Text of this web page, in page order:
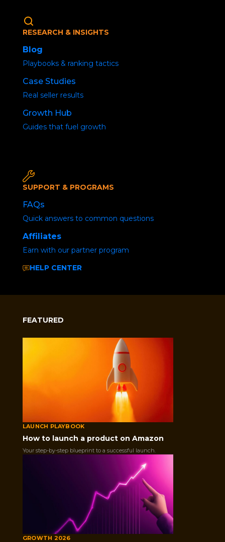
RESEARCH & INSIGHTS
Blog
Playbooks & ranking tactics
Case Studies
Real seller results
Growth Hub
Guides that fuel growth
SUPPORT & PROGRAMS
FAQs
Quick answers to common questions
Affiliates
Earn with our partner program
HELP CENTER
FEATURED
LAUNCH PLAYBOOK
How to launch a product on Amazon
Your step-by-step blueprint to a successful launch.
GROWTH 2026
Amazon Product
Launch blueprint – 10
/Uncategorized/ Social Media Buzz
Launching your product on Amazon is
thrilling but challenging. It's not just about
listing your product; it's a rigorous process
that demands dedication and in-depth
knowledge.